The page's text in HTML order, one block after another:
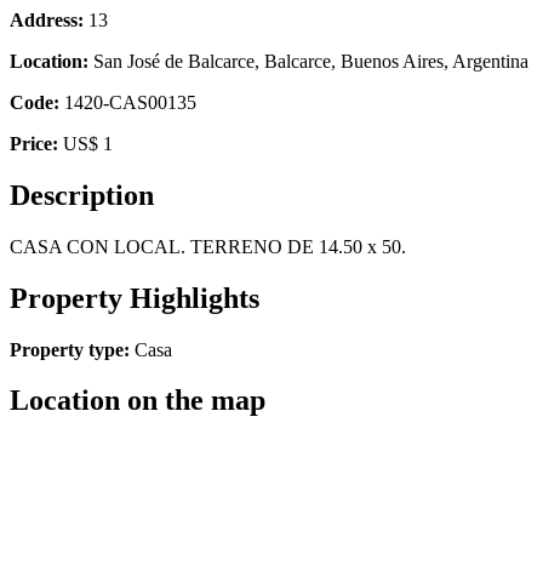
Address: 13
Location: San José de Balcarce, Balcarce, Buenos Aires, Argentina
Code: 1420-CAS00135
Price: US$ 1
Description
CASA CON LOCAL. TERRENO DE 14.50 x 50.
Property Highlights
Property type: Casa
Location on the map